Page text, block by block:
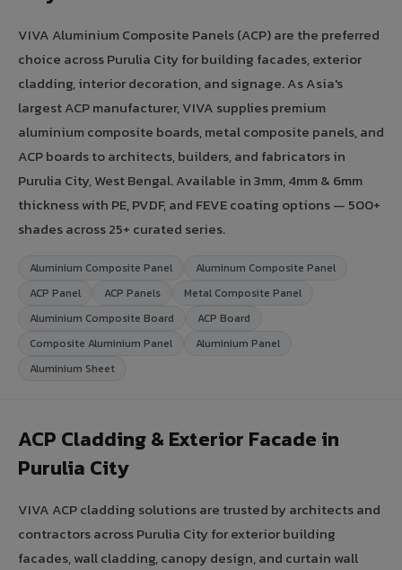
VIVA Aluminium Composite Panels (ACP) are the preferred
choice across Purulia City for building facades, exterior
cladding, interior decoration, and signage. As Asia's
largest ACP manufacturer, VIVA supplies premium
aluminium composite boards, metal composite panels, and
ACP boards to architects, builders, and fabricators in
Purulia City, West Bengal. Available in 3mm, 4mm & 6mm
thickness with PE, PVDF, and FEVE coating options — 500+
shades across 25+ curated series.
Aluminium Composite Panel
Aluminum Composite Panel
ACP Panel
ACP Panels
Metal Composite Panel
Aluminium Composite Board
ACP Board
Composite Aluminium Panel
Aluminium Panel
Aluminium Sheet
ACP Cladding & Exterior Facade in
Purulia City
VIVA ACP cladding solutions are trusted by architects and
contractors across Purulia City for exterior building
facades, wall cladding, canopy design, and curtain wall